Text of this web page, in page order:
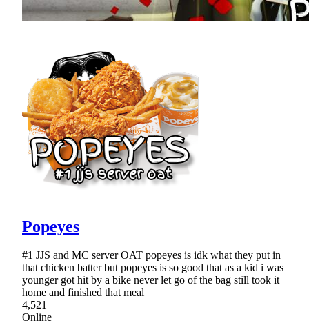
Popeyes
#1 JJS and MC server OAT popeyes is idk what they put in
that chicken batter but popeyes is so good that as a kid i was
younger got hit by a bike never let go of the bag still took it
home and finished that meal
4,521
Online